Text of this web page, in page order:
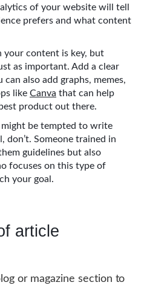
of your website will tell
prefers and what content
your content is key, but
as important. Add a clear
also add graphs, memes,
like Canva that can help
product out there.
might be tempted to write
don’t. Someone trained in
guidelines but also
focuses on this type of
your goal.
article
or magazine section to